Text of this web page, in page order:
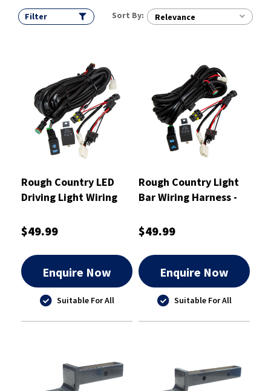
Filter Sort By: Relevance
Rough Country LED
Driving Light Wiring
RCWHDL1
$49.99
Enquire Now
Suitable For All
Rough Country Light
Bar Wiring Harness -
$49.99
Enquire Now
Suitable For All